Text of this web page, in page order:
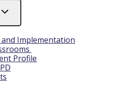
Toggle
Implementation
Profile